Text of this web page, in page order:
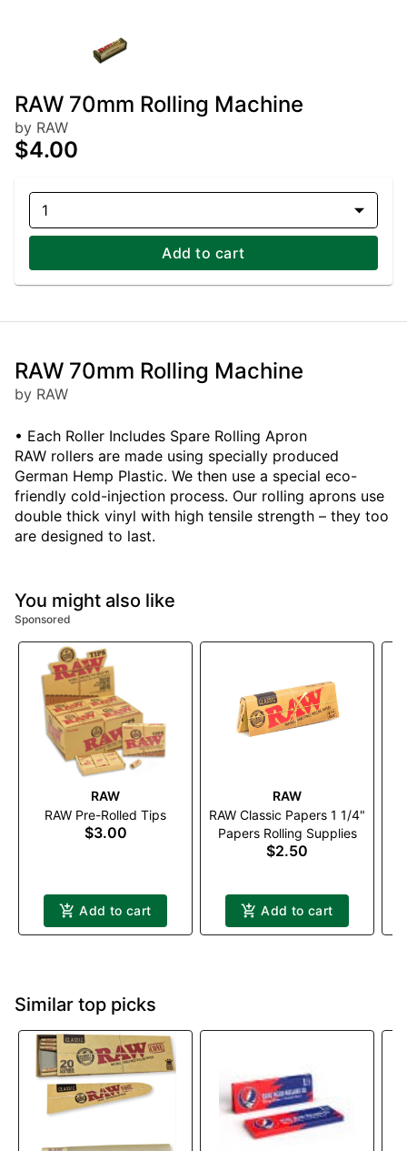
RAW 70mm Rolling Machine
by RAW
$4.00
1
Add to cart
RAW 70mm Rolling Machine
by RAW
• Each Roller Includes Spare Rolling Apron
RAW rollers are made using specially produced
German Hemp Plastic. We then use a special eco-
friendly cold-injection process. Our rolling aprons use
double thick vinyl with high tensile strength – they too
are designed to last.
You might also like
Sponsored
RAW
RAW Pre-Rolled Tips
$3.00
Add to cart
RAW
RAW Classic Papers 1 1/4"
Papers Rolling Supplies
$2.50
Add to cart
Similar top picks